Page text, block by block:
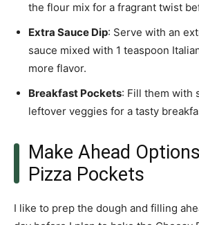
the flour mix for a fragrant twist
Extra Sauce Dip: Serve with an
sauce mixed with 1 teaspoon
more flavor.
Breakfast Pockets: Fill them with
leftover veggies for a tasty
Make Ahead
Pizza Pockets
I like to prep the dough and filling